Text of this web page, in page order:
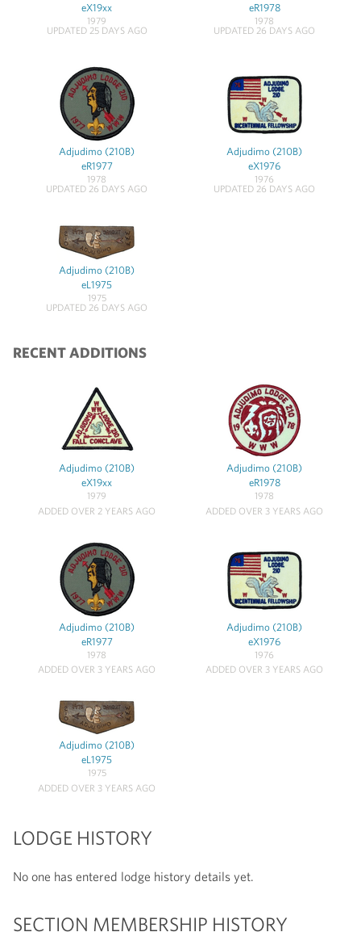
eX19xx
1979
UPDATED 25 DAYS AGO
eR1978
1978
UPDATED 26 DAYS AGO
Adjudimo (210B)
eR1977
1978
UPDATED 26 DAYS AGO
Adjudimo (210B)
eX1976
1976
UPDATED 26 DAYS AGO
Adjudimo (210B)
eL1975
1975
UPDATED 26 DAYS AGO
RECENT ADDITIONS
Adjudimo (210B)
eX19xx
1979
ADDED OVER 2 YEARS AGO
Adjudimo (210B)
eR1978
1978
ADDED OVER 3 YEARS AGO
Adjudimo (210B)
eR1977
1978
ADDED OVER 3 YEARS AGO
Adjudimo (210B)
eX1976
1976
ADDED OVER 3 YEARS AGO
Adjudimo (210B)
eL1975
1975
ADDED OVER 3 YEARS AGO
LODGE HISTORY
No one has entered lodge history details yet.
SECTION MEMBERSHIP HISTORY